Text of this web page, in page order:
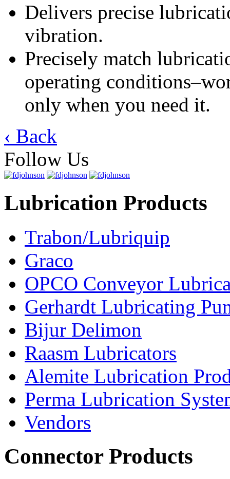
Delivers precise
vibration.
Precisely match
operating
only when you need it.
‹ Back
Follow Us
Lubrication Products
Trabon/Lubriquip
Graco
OPCO Conveyor
Gerhardt Lubricating
Bijur Delimon
Raasm Lubricators
Alemite Lubrication
Perma Lubrication
Vendors
Connector Products